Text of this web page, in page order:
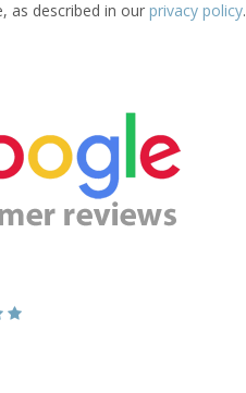
as described in our privacy policy.